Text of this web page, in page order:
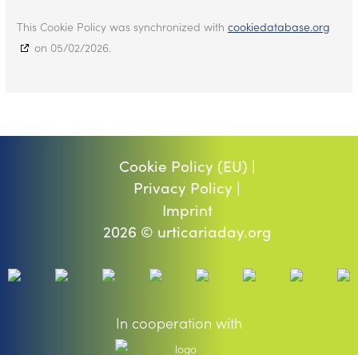
This Cookie Policy was synchronized withcookiedatabase.org
on 05/02/2026.
Cookie Policy (EU) |
Privacy Policy |
Imprint
2026 © urticariaday.org
In cooperation with